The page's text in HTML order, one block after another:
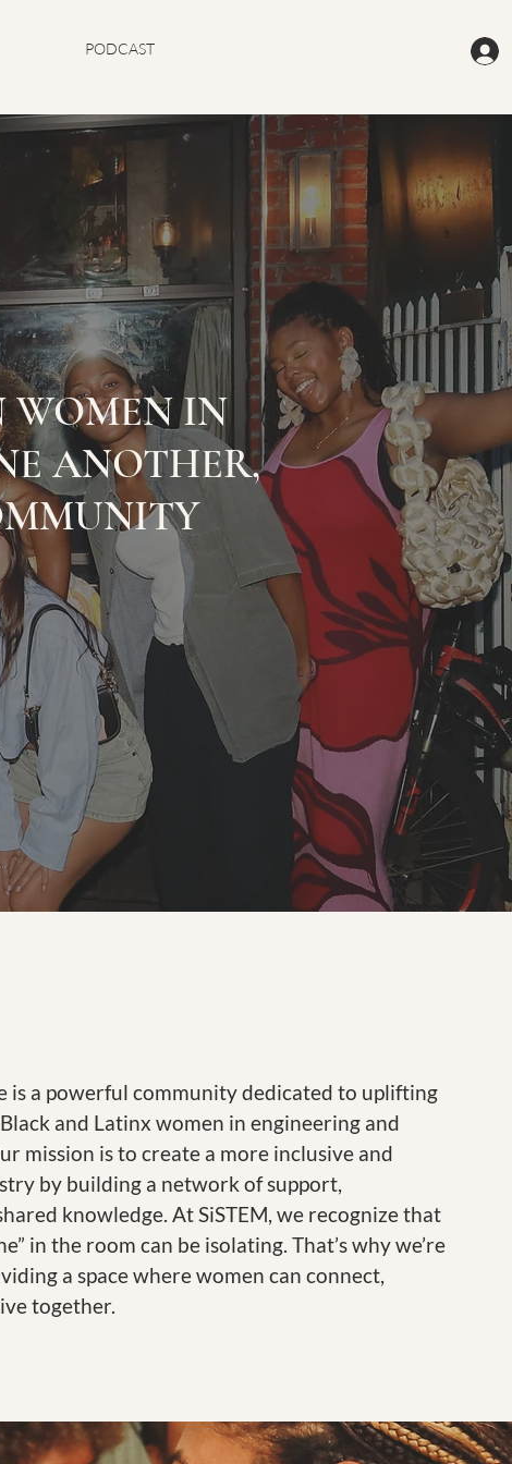
PODCAST
WOMEN IN
ANOTHER,
is a powerful community dedicated to uplifting
and Latinx women in engineering and
mission is to create a more inclusive and
by building a network of support,
knowledge. At SiSTEM, we recognize that
in the room can be isolating. That’s why we’re
a space where women can connect,
together.